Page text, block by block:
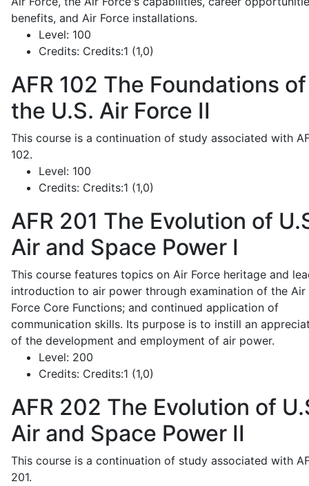
benefits, and Air Force installations.
Level: 100
Credits: Credits:1 (1,0)
AFR 102 The Foundations of
the U.S. Air Force II
This course is a continuation of study associated with
102.
Level: 100
Credits: Credits:1 (1,0)
AFR 201 The Evolution of
Air and Space Power I
This course features topics on Air Force heritage and
introduction to air power through examination of the Air
Force Core Functions; and continued application of
communication skills. Its purpose is to instill an
of the development and employment of air power.
Level: 200
Credits: Credits:1 (1,0)
AFR 202 The Evolution of
Air and Space Power II
This course is a continuation of study associated with
201.